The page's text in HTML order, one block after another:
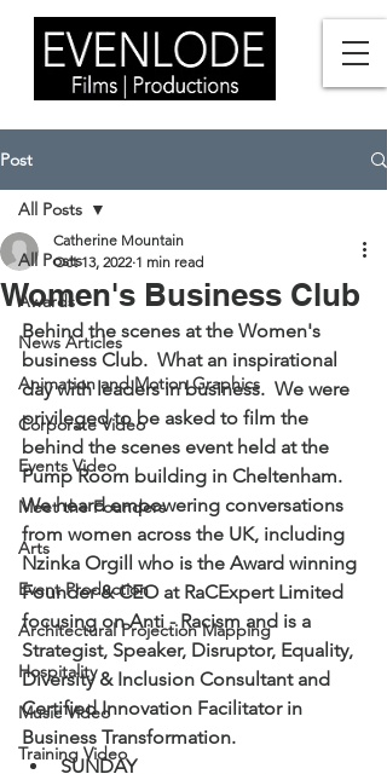
Post
All Posts
Awards
News Articles
Animation and Motion Graphics
Corporate Video
Events Video
Meet the Founders
Arts
Event Production
Architectural Projection Mapping
Hospitality
Music Video
Training Video
All Posts
Women's Business Club
Catherine Mountain
Oct 13, 2022 1 min read
Behind the scenes at the Women's
business Club.  What an inspirational
day with leaders in business.  We were
privileged to be asked to film the
behind the scenes event held at the
Pump Room building in Cheltenham.
We heard empowering conversations
from women across the UK, including
Nzinka Orgill who is the Award winning
Founder & CEO at RaCExpert Limited
focusing on Anti - Racism and is a
Strategist, Speaker, Disruptor, Equality,
Diversity & Inclusion Consultant and
Certified Innovation Facilitator in
Business Transformation.
SUNDAY